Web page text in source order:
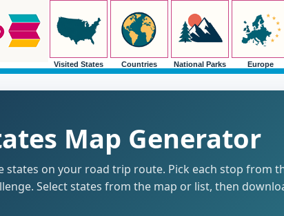
Visited States Countries National Parks Europe
Map Generator
states on your road trip route. Pick each stop from
Select states from the map or list, then